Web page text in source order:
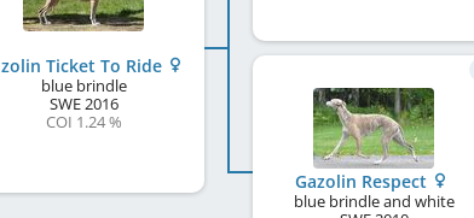
Ticket To Ride
blue brindle
SWE2016
COI 1.24 %
Gazolin Respect
blue brindle and white